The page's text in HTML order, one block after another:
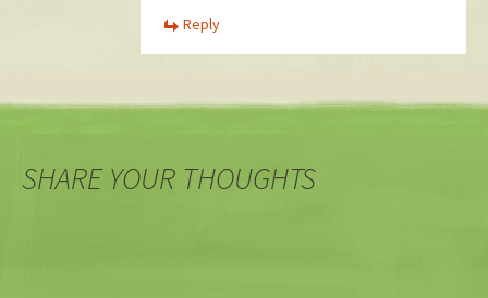
Reply
SHARE YOUR THOUGHTS